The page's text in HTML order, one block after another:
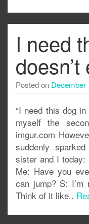
I need
doesn’t
Posted on December
“I need this dog
myself the
imgur.com
suddenly
sister and I today:
Me: Have you
can jump? S:
Think of it like..